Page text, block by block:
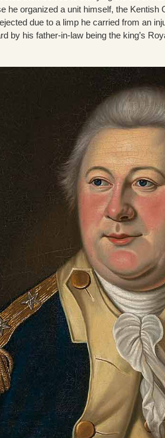
he organized a unit himself, the
due to a limp he carried from an
by his father-in-law being the king’s